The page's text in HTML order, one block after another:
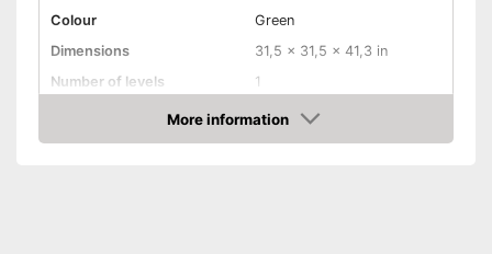
Colour
Green
Dimensions
31,5 x 31,5 x 41,3 in
Number of levels
1
450 l
Shipping (Amazon)
see vendor
More information
Amazon